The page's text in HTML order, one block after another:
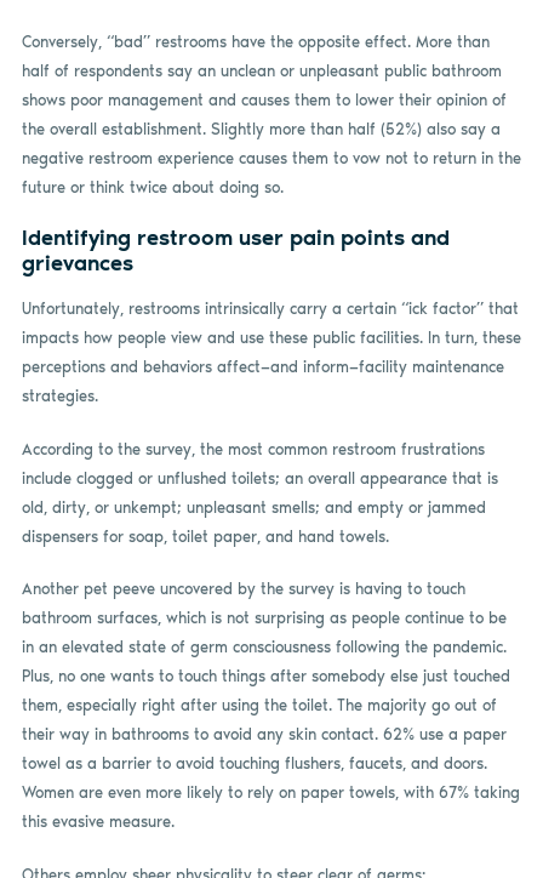
Conversely, “bad” restrooms have the opposite effect. More than
half of respondents say an unclean or unpleasant public bathroom
shows poor management and causes them to lower their opinion of
the overall establishment. Slightly more than half (52%) also say a
negative restroom experience causes them to vow not to return in the
future or think twice about doing so.
Identifying restroom user pain points and
grievances
Unfortunately, restrooms intrinsically carry a certain “ick factor” that
impacts how people view and use these public facilities. In turn, these
perceptions and behaviors affect—and inform—facility maintenance
strategies.
According to the survey, the most common restroom frustrations
include clogged or unflushed toilets; an overall appearance that is
old, dirty, or unkempt; unpleasant smells; and empty or jammed
dispensers for soap, toilet paper, and hand towels.
Another pet peeve uncovered by the survey is having to touch
bathroom surfaces, which is not surprising as people continue to be
in an elevated state of germ consciousness following the pandemic.
Plus, no one wants to touch things after somebody else just touched
them, especially right after using the toilet. The majority go out of
their way in bathrooms to avoid any skin contact. 62% use a paper
towel as a barrier to avoid touching flushers, faucets, and doors.
Women are even more likely to rely on paper towels, with 67% taking
this evasive measure.